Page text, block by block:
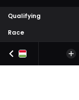
Qualifying
Race